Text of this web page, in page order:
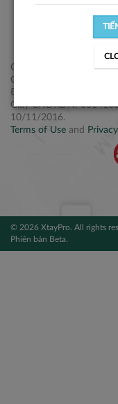
Công ty Cổ phần
Q. 1, Tp. HCM.
Điện thoại: +84 2877
Giấy CNĐKDN:
10/11/2016.
Terms of Use and
© 2026 XtayPro. All rights
Phiên bản Beta.